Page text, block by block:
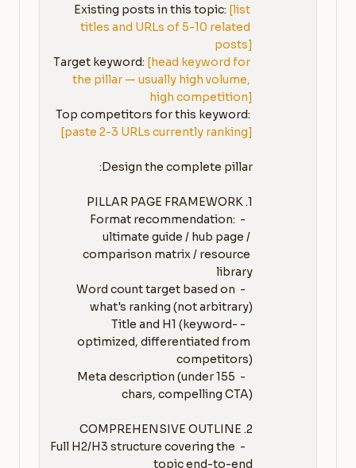
Existing posts in this topic: [list
titles and URLs of 5-10 related
posts]
Target keyword: [head keyword for
the pillar — usually high volume,
high competition]
[paste 2-3 URLs currently ranking]
   - Format recommendation:
ultimate guide / hub page /
comparison matrix / resource
   - Word count target based on
   - Title and H1 (keyword-
optimized, differentiated from
   - Meta description (under 155
   - Full H2/H3 structure covering the